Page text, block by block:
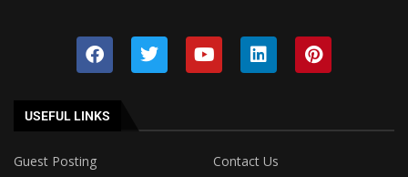
USEFUL LINKS
Guest Posting
Contact Us